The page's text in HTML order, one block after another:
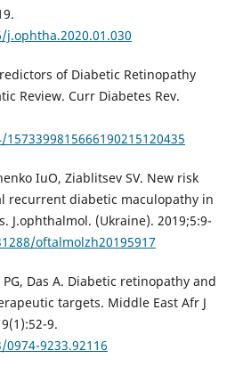
of Diabetic Retinopathy
Review. Curr Diabetes Rev.
IuO, Ziablitsev SV. New risk
recurrent diabetic maculopathy in
J.ophthalmol. (Ukraine). 2019;5:9-
oftalmolzh20195917
Das A. Diabetic retinopathy and
targets. Middle East Afr J
9.
9233.92116